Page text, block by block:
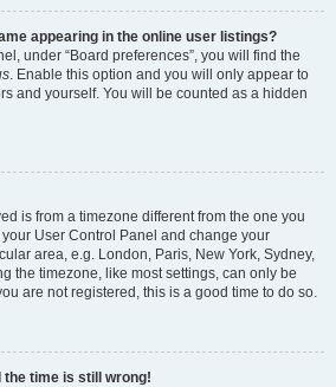
appearing in the online user listings?
under “Board preferences”, you will find the
. Enable this option and you will only appear to
and yourself. You will be counted as a hidden
is from a timezone different from the one you
User Control Panel and change your
area, e.g. London, Paris, New York, Sydney,
the timezone, like most settings, can only be
are not registered, this is a good time to do so.
the time is still wrong!